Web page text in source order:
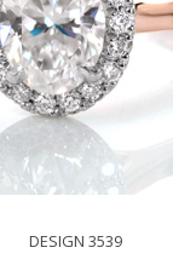
DESIGN 3539